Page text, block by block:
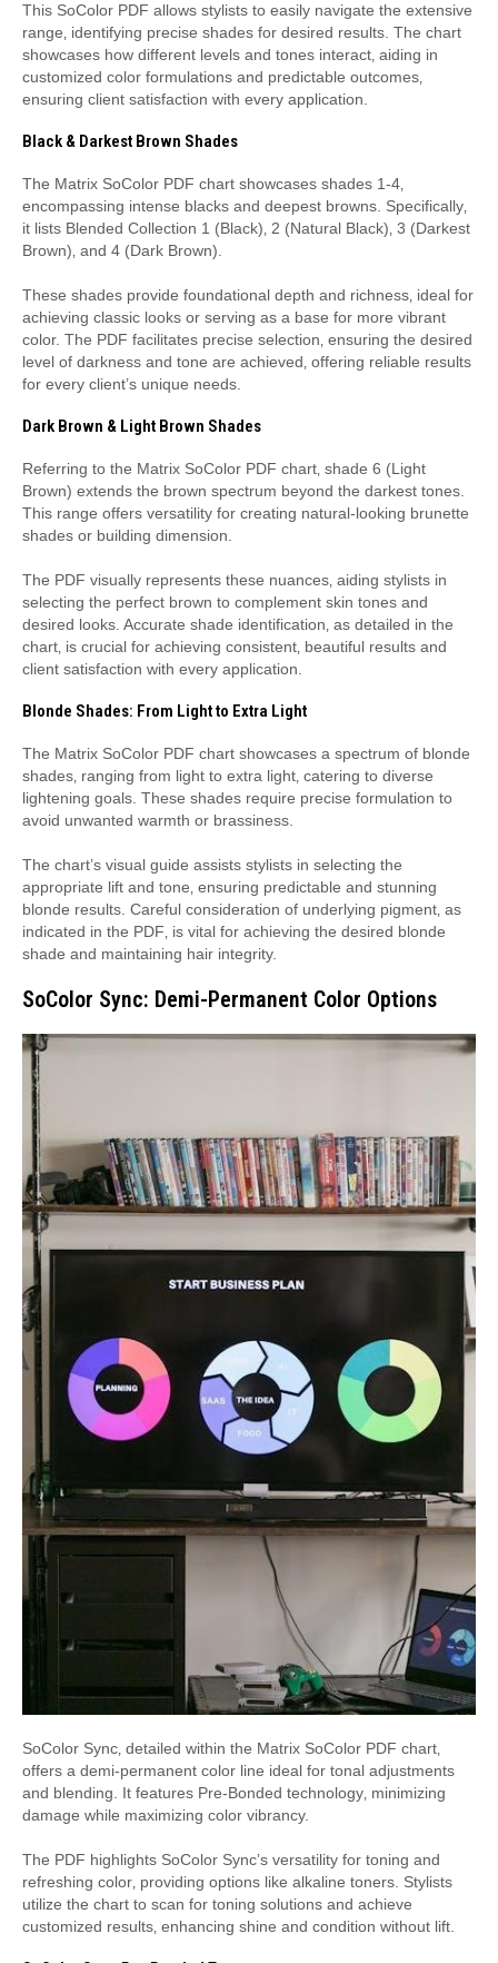
This SoColor PDF allows stylists to easily navigate the extensive
range‚ identifying precise shades for desired results. The chart
showcases how different levels and tones interact‚ aiding in
customized color formulations and predictable outcomes‚
ensuring client satisfaction with every application.
Black & Darkest Brown Shades
The Matrix SoColor PDF chart showcases shades 1-4‚
encompassing intense blacks and deepest browns. Specifically‚
it lists Blended Collection 1 (Black)‚ 2 (Natural Black)‚ 3 (Darkest
Brown)‚ and 4 (Dark Brown).
These shades provide foundational depth and richness‚ ideal for
achieving classic looks or serving as a base for more vibrant
color. The PDF facilitates precise selection‚ ensuring the desired
level of darkness and tone are achieved‚ offering reliable results
for every client’s unique needs.
Dark Brown & Light Brown Shades
Referring to the Matrix SoColor PDF chart‚ shade 6 (Light
Brown) extends the brown spectrum beyond the darkest tones.
This range offers versatility for creating natural-looking brunette
shades or building dimension.
The PDF visually represents these nuances‚ aiding stylists in
selecting the perfect brown to complement skin tones and
desired looks. Accurate shade identification‚ as detailed in the
chart‚ is crucial for achieving consistent‚ beautiful results and
client satisfaction with every application.
Blonde Shades: From Light to Extra Light
The Matrix SoColor PDF chart showcases a spectrum of blonde
shades‚ ranging from light to extra light‚ catering to diverse
lightening goals. These shades require precise formulation to
avoid unwanted warmth or brassiness.
The chart’s visual guide assists stylists in selecting the
appropriate lift and tone‚ ensuring predictable and stunning
blonde results. Careful consideration of underlying pigment‚ as
indicated in the PDF‚ is vital for achieving the desired blonde
shade and maintaining hair integrity.
SoColor Sync: Demi-Permanent Color Options
SoColor Sync‚ detailed within the Matrix SoColor PDF chart‚
offers a demi-permanent color line ideal for tonal adjustments
and blending. It features Pre-Bonded technology‚ minimizing
damage while maximizing color vibrancy.
The PDF highlights SoColor Sync’s versatility for toning and
refreshing color‚ providing options like alkaline toners. Stylists
utilize the chart to scan for toning solutions and achieve
customized results‚ enhancing shine and condition without lift.